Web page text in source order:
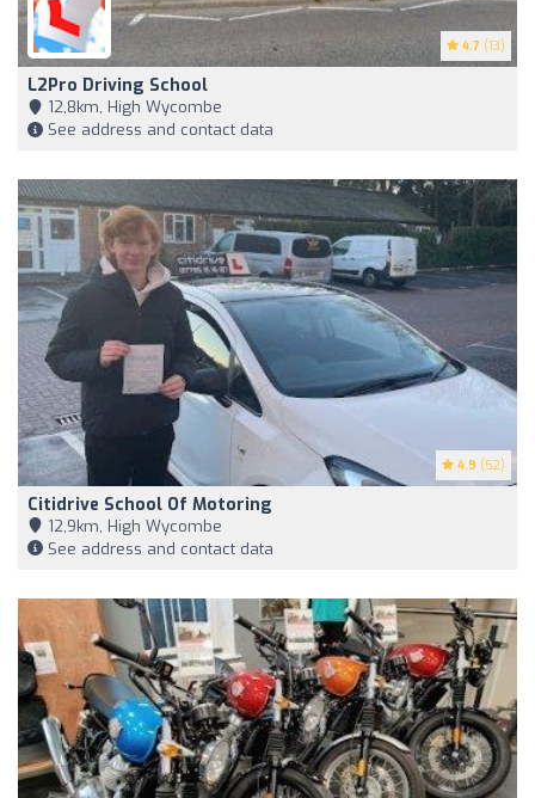
4.7 (13)
L2Pro Driving School
12,8km, High Wycombe
See address and contact data
4.9 (52)
Citidrive School Of Motoring
12,9km, High Wycombe
See address and contact data